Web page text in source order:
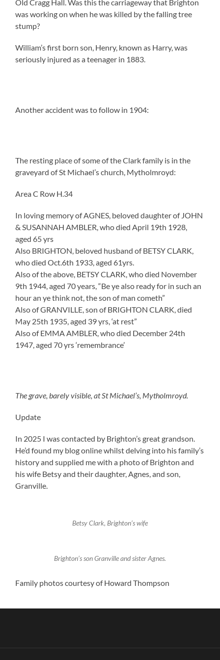
Old Cragg Hall. Was this the carriageway that Brighton
was working on when he was killed by the falling tree
stump?
William’s first born son, Henry, known as Harry, was
seriously injured as a teenager in 1883.
Another accident was to follow in 1904:
The resting place of some of the Clark family is in the
graveyard of St Michael’s church, Mytholmroyd:
Area C Row H.34
In loving memory of AGNES, beloved daughter of JOHN
& SUSANNAH AMBLER, who died April 19th 1928,
aged 65 yrs
Also BRIGHTON, beloved husband of BETSY CLARK,
who died Oct.6th 1933, aged 61yrs.
Also of the above, BETSY CLARK, who died November
9th 1944, aged 70 years, “Be ye also ready for in such an
hour an ye think not, the son of man cometh”
Also of GRANVILLE, son of BRIGHTON CLARK, died
May 25th 1935, aged 39 yrs, ‘at rest”
Also of EMMA AMBLER, who died December 24th
1947, aged 70 yrs ‘remembrance’
The grave, barely visible, at St Michael’s, Mytholmroyd.
Update
In 2025 I was contacted by Brighton’s great grandson.
He’d found my blog online whilst delving into his family’s
history and supplied me with a photo of Brighton and
his wife Betsy and their daughter, Agnes, and son,
Granville.
Betsy Clark, Brighton’s wife
Brighton’s son Granville and sister Agnes.
Family photos courtesy of Howard Thompson